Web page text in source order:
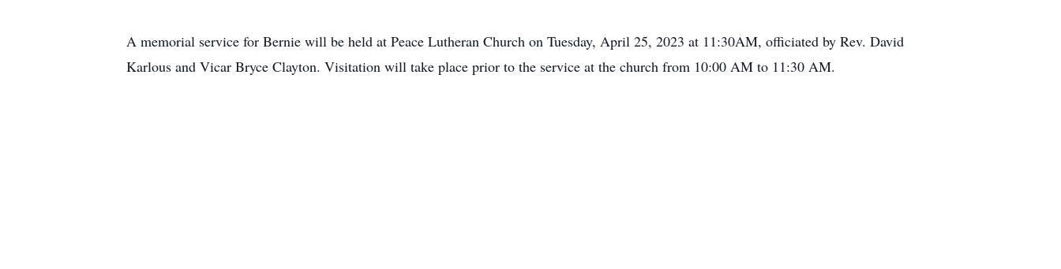
A memorial service for Bernie will be held at Peace Lutheran Church on Tuesday, April 25, 2023 at 11:30AM, officiated by Rev. David
Karlous and Vicar Bryce Clayton. Visitation will take place prior to the service at the church from 10:00 AM to 11:30 AM.